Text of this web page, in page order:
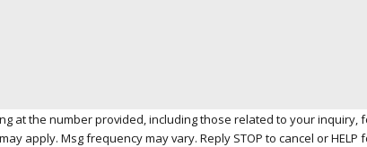
number provided, including those related to your inquiry, follow-
apply. Msg frequency may vary. Reply STOP to cancel or HELP